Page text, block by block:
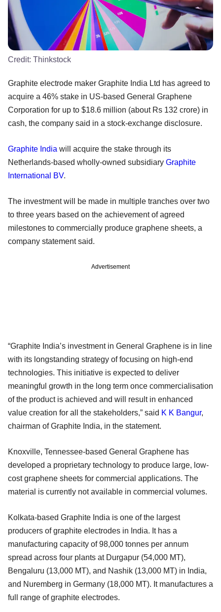
Credit: Thinkstock
Graphite electrode maker Graphite India Ltd has agreed to
acquire a 46% stake in US-based General Graphene
Corporation for up to $18.6 million (about Rs 132 crore) in
cash, the company said in a stock-exchange disclosure.
Graphite India will acquire the stake through its
Netherlands-based wholly-owned subsidiary Graphite
International BV.
The investment will be made in multiple tranches over two
to three years based on the achievement of agreed
milestones to commercially produce graphene sheets, a
company statement said.
Advertisement
“Graphite India’s investment in General Graphene is in line
with its longstanding strategy of focusing on high-end
technologies. This initiative is expected to deliver
meaningful growth in the long term once commercialisation
of the product is achieved and will result in enhanced
value creation for all the stakeholders,” said K K Bangur,
chairman of Graphite India, in the statement.
Knoxville, Tennessee-based General Graphene has
developed a proprietary technology to produce large, low-
cost graphene sheets for commercial applications. The
material is currently not available in commercial volumes.
Kolkata-based Graphite India is one of the largest
producers of graphite electrodes in India. It has a
manufacturing capacity of 98,000 tonnes per annum
spread across four plants at Durgapur (54,000 MT),
Bengaluru (13,000 MT), and Nashik (13,000 MT) in India,
and Nuremberg in Germany (18,000 MT). It manufactures a
full range of graphite electrodes.